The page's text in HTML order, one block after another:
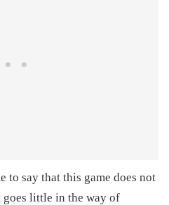
to say that this game does not
little in the way of